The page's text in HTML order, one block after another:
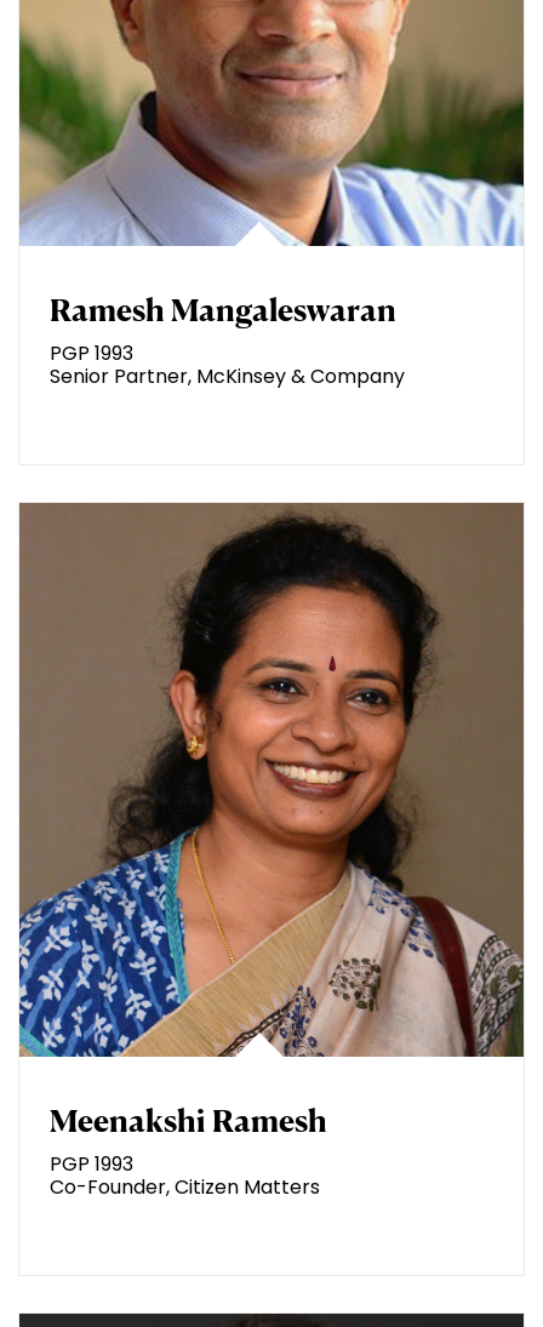
Ramesh Mangaleswaran
PGP 1993
Senior Partner, McKinsey & Company
Meenakshi Ramesh
PGP 1993
Co-Founder, Citizen Matters